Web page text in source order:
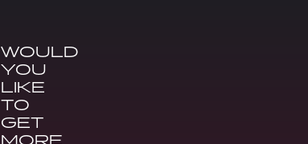
WOULD
YOU
LIKE
TO
GET